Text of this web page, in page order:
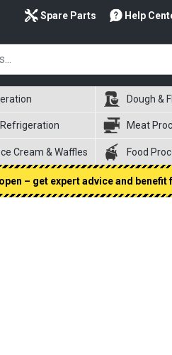
Spare Parts Help
Dough &
Meat
Cream & Waffles Food
– get expert advice and